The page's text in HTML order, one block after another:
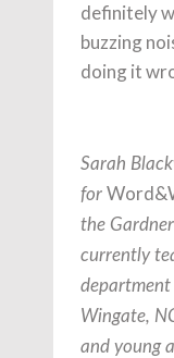
definitely
buzzing
doing it
Sarah
for
the
currently
Wingate,
and young